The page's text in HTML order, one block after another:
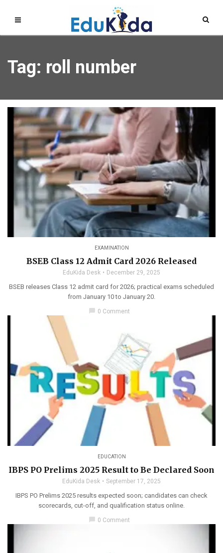
Tag: roll number
EXAMINATION
BSEB Class 12 Admit Card 2026 Released
EduKida Desk December 29, 2025
BSEB releases Class 12 admit card for 2026; practical exams scheduled
from January 10 to January 20.
chat_bubble 0 Comment
EDUCATION
IBPS PO Prelims 2025 Result to Be Declared Soon
EduKida Desk September 17, 2025
IBPS PO Prelims 2025 results expected soon; candidates can check
scorecards, cut-off, and qualification status online.
0 Comment